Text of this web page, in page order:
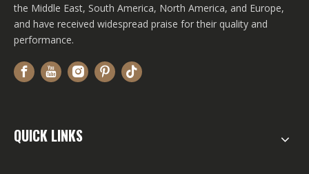
the Middle East, South America, North America, and Europe,
and have received widespread praise for their quality and
performance.
QUICK LINKS